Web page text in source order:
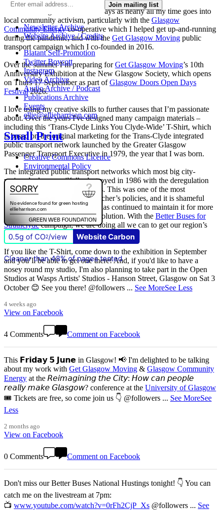
I’m not making much art these days as nearly all my time goes into
local community activism, particularly with the Glasgow
Community Energyco-operative which I helped get up-and-running
during the pandemic, and with the Get Glasgow Moving public
transport campaign which I co-founded in 2016.
Over the summer I’m preparing forGet Glasgow Moving’s 10th
Anniversary Exhibition at the New Glasgow Society, which opens
on Thurs 17 September as part ofGlasgow Doors Open Days
Festival2026.
I love using my creative skills to further causes that I’m passionate
about. Over the years I've designed many campaign materials –
including this ‘Trans-Clyde Links You Clyde-Wide’ T-Shirt, which
is based on the original marketing for the Trans-Clyde integrated
public transport network launched by the Greater Glasgow
Passenger Transport Executive in 1979, the year that I was born.
The integrated public transport networks which most big city-
regions had were wilfully destroyed in 1986 with the deregulation
(and later privatisation) of buses. This was one of the most
destructive of all Margaret Thatcher’s policies, and it is shameful
thatThe Scottish Government
has continued to maintain it for more
than quarter of a century of devolution. With the Better Buses for
Strathclydecampaign, we are doing all we can to get our region’s
buses back in public control.
If you like the T-Shirt, come down to the exhibition in September
and you’ll be able to get one there! And, if you'd like to have a
nosey round my studio, I'm also planning to take part in the Open
Studios at Wasps Artists' Studios - Hanson Street, Glasgow on Sat 3
October 😊 See you there! @followers ... See MoreSee Less
4 weeks ago
View on Facebook
4 Comments Comment on Facebook
This 𝗙𝗿𝗶𝗱𝗮𝘆 𝟱 𝗝𝘂𝗻𝗲 in Glasgow! 📢 I'm delighted to be talking
about my work with Get Glasgow Moving & Glasgow Community
Energy at the 𝘙𝘦𝘪𝘮𝘢𝘨𝘪𝘯𝘪𝘯𝘨 𝘵𝘩𝘦 𝘊𝘪𝘵𝘺: 𝘏𝘰𝘸 𝘤𝘢𝘯 𝘱𝘦𝘰𝘱𝘭𝘦
𝘳𝘦𝘢𝘭𝘭𝘺 𝘮𝘢𝘬𝘦 𝘎𝘭𝘢𝘴𝘨𝘰𝘸? conference at the University of Glasgow
🎟️ Tickets are free, so come join us 👇 @followers ... See MoreSee
Less
2 months ago
View on Facebook
0 Comments Comment on Facebook
Don't miss our Better Buses National Hustings tonight! 👇 You can
catch me on the livestream at 7pm:
📺 www.youtube.com/watch?v=0rFh2CjP_Xs @followers ... See
Join mailing list
Newsletter Archive
Website Archive / Credits
Blatant Self-Promotion
Twitter Boycott
Instagram
Video Archive
Audio Archive / Podcast
Publications Archive
Events
ellie@ellieharrison.com
Small Print
Creative Commons Licence
Environmental Policy
0.5g of CO2/view Website Carbon
Cleaner than 48% of pages tested